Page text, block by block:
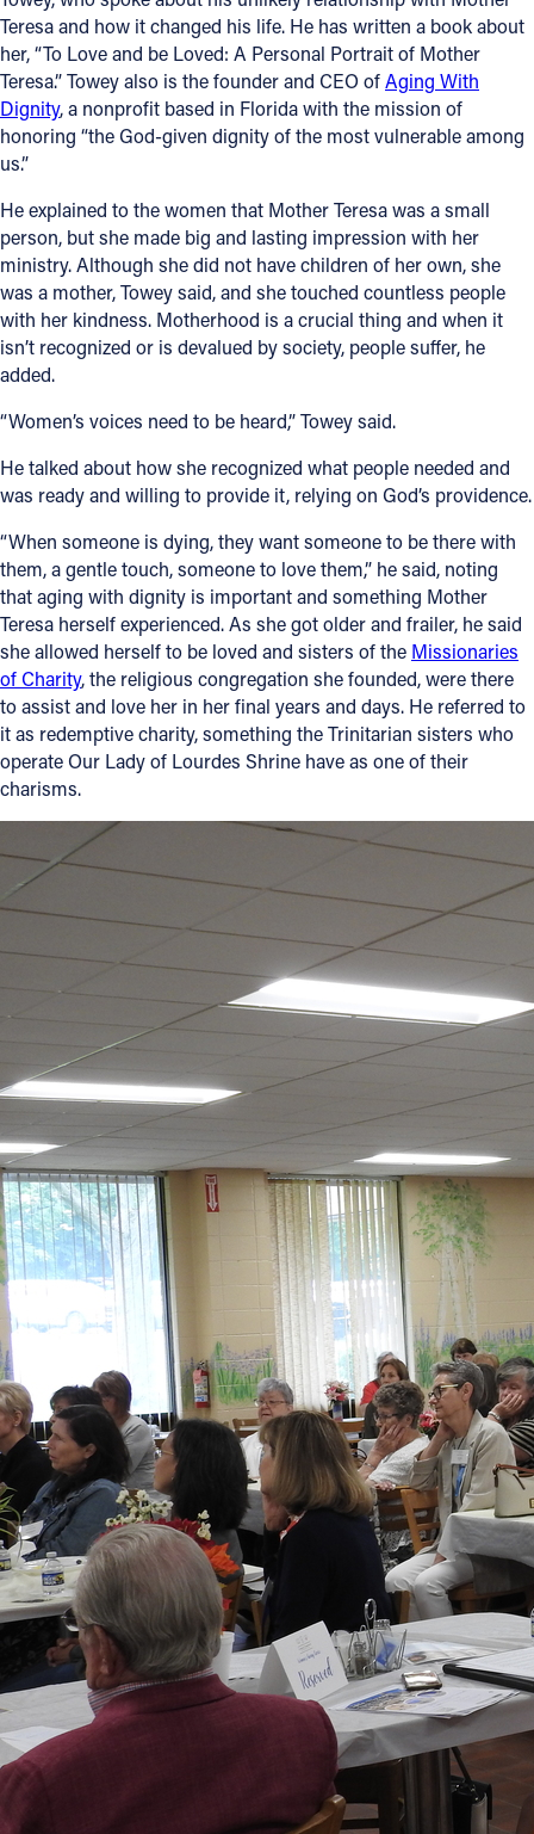
Teresa and how it changed his life. He has written a book about
her, “To Love and be Loved: A Personal Portrait of Mother
Teresa.” Towey also is the founder and CEO ofAging With
Dignity, a nonprofit based in Florida with the mission of
honoring “the God-given dignity of the most vulnerable among
us.”
He explained to the women that Mother Teresa was a small
person, but she made big and lasting impression with her
ministry. Although she did not have children of her own, she
was a mother, Towey said, and she touched countless people
with her kindness. Motherhood is a crucial thing and when it
isn’t recognized or is devalued by society, people suffer, he
added.
“Women’s voices need to be heard,” Towey said.
He talked about how she recognized what people needed and
was ready and willing to provide it, relying on God’s providence.
“When someone is dying, they want someone to be there with
them, a gentle touch, someone to love them,” he said, noting
that aging with dignity is important and something Mother
Teresa herself experienced. As she got older and frailer, he said
she allowed herself to be loved and sisters of the Missionaries
of Charity, the religious congregation she founded, were there
to assist and love her in her final years and days. He referred to
it as redemptive charity, something the Trinitarian sisters who
operate Our Lady of Lourdes Shrine have as one of their
charisms.